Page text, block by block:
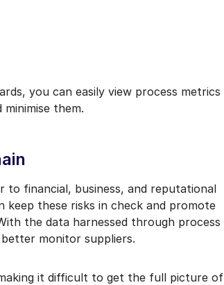
you can easily view process metrics
them.
to financial, business, and reputational
these risks in check and promote
the data harnessed through process
monitor suppliers.
it difficult to get the full picture of